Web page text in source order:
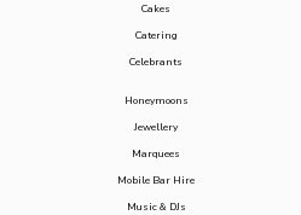
Cakes
Catering
Celebrants
Honeymoons
Jewellery
Marquees
Mobile Bar Hire
Music & DJs